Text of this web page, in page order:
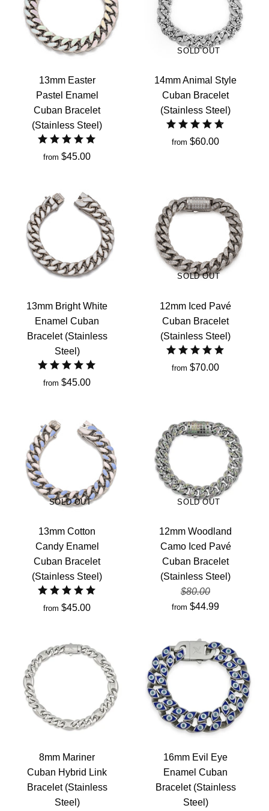
13mm Easter
Pastel Enamel
Cuban Bracelet
(Stainless Steel)
from $45.00
SOLD OUT
14mm Animal Style
Cuban Bracelet
(Stainless Steel)
from $60.00
13mm Bright White
Enamel Cuban
Bracelet (Stainless
Steel)
from $45.00
SOLD OUT
12mm Iced Pavé
Cuban Bracelet
(Stainless Steel)
from $70.00
SOLD OUT
13mm Cotton
Candy Enamel
Cuban Bracelet
(Stainless Steel)
from $45.00
SOLD OUT
12mm Woodland
Camo Iced Pavé
Cuban Bracelet
(Stainless Steel)
$80.00
from $44.99
8mm Mariner
Cuban Hybrid Link
Bracelet (Stainless
Steel)
16mm Evil Eye
Enamel Cuban
Bracelet (Stainless
Steel)